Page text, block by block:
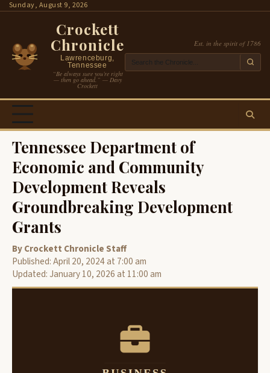
SkipSunday, August 9, 2026
Crockett
Chronicle
Lawrenceburg,
Tennessee
“Be always sure you’re right
— then go ahead.” — Davy
Crockett
Est. in the spirit of 1786
Tennessee Department of
Economic and Community
Development Reveals
Groundbreaking Development
Grants
By Crockett Chronicle Staff
Published: April 20, 2024 at 7:00 am
Updated: January 10, 2026 at 11:00 am